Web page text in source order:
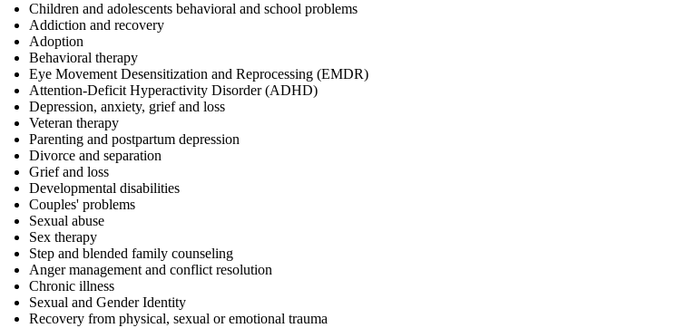
Children and adolescents behavioral and school problems
Addiction and recovery
Adoption
Behavioral therapy
Eye Movement Desensitization and Reprocessing (EMDR)
Attention-Deficit Hyperactivity Disorder (ADHD)
Depression, anxiety, grief and loss
Veteran therapy
Parenting and postpartum depression
Divorce and separation
Grief and loss
Developmental disabilities
Couples' problems
Sexual abuse
Sex therapy
Step and blended family counseling
Anger management and conflict resolution
Chronic illness
Sexual and Gender Identity
Recovery from physical, sexual or emotional trauma